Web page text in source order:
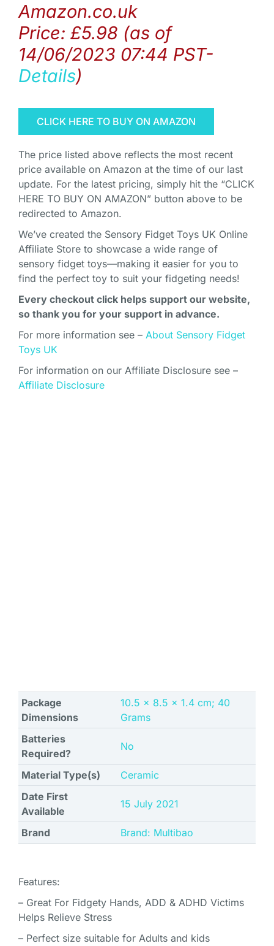
Amazon.co.uk
Price: £5.98 (as of
14/06/2023 07:44 PST-
Details)
CLICK HERE TO BUY ON AMAZON
The price listed above reflects the most recent
price available on Amazon at the time of our last
update. For the latest pricing, simply hit the “CLICK
HERE TO BUY ON AMAZON” button above to be
redirected to Amazon.
We’ve created the Sensory Fidget Toys UK Online
Affiliate Store to showcase a wide range of
sensory fidget toys—making it easier for you to
find the perfect toy to suit your fidgeting needs!
Every checkout click helps support our website,
so thank you for your support in advance.
For more information see – About Sensory Fidget
Toys UK
For information on our Affiliate Disclosure see –
Affiliate Disclosure
Package
Dimensions
‎10.5 x 8.5 x 1.4 cm; 40
Grams
Batteries
Required?
No
Material Type(s)
‎Ceramic
Date First
Available
15 July 2021
Brand Brand: Multibao
Features:
– Great For Fidgety Hands, ADD & ADHD Victims
Helps Relieve Stress
– Perfect size suitable for Adults and kids